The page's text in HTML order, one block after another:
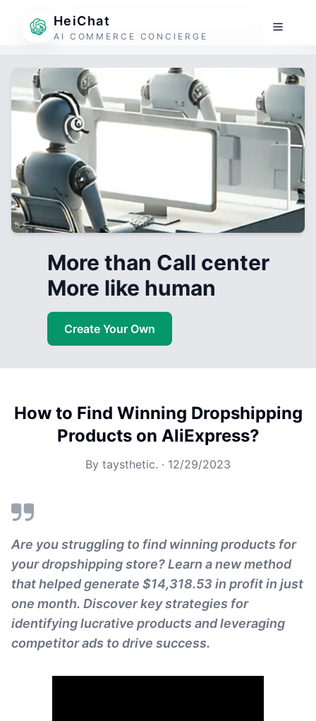
HeiChat
AI COMMERCE CONCIERGE
More than Call center
More like human
Create Your Own
How to Find Winning Dropshipping
Products on AliExpress?
By taysthetic. · 12/29/2023
Are you struggling to find winning products for
your dropshipping store? Learn a new method
that helped generate $14,318.53 in profit in just
one month. Discover key strategies for
identifying lucrative products and leveraging
competitor ads to drive success.